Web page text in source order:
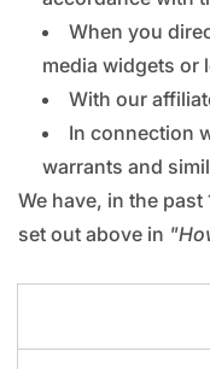
When you
media widgets or
With our
In connection
warrants and
We have, in the
set out above in